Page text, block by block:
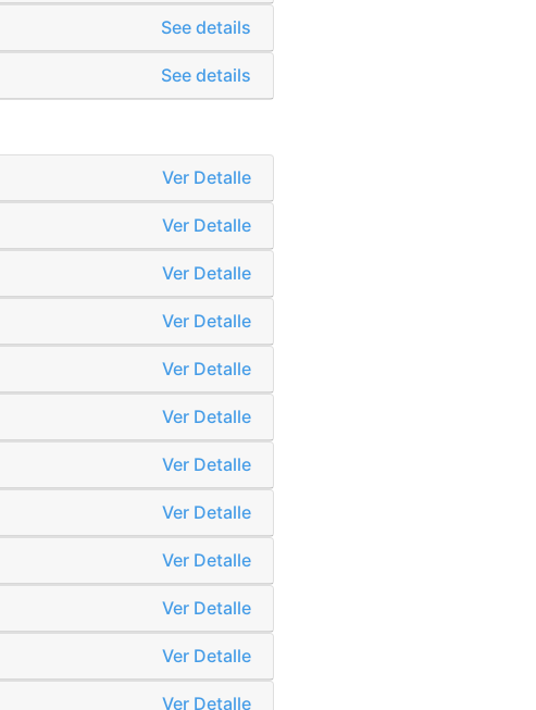
See details
See details
Ver Detalle
Ver Detalle
Ver Detalle
Ver Detalle
Ver Detalle
Ver Detalle
Ver Detalle
Ver Detalle
Ver Detalle
Ver Detalle
Ver Detalle
Ver Detalle